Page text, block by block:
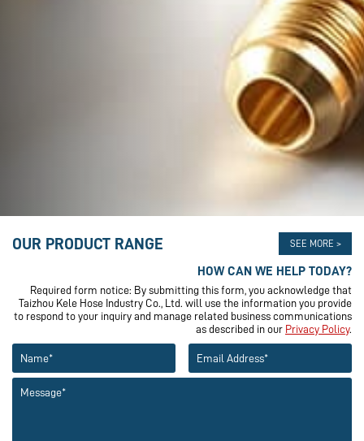
OUR PRODUCT RANGE SEE MORE >
HOW CAN WE HELP TODAY?
Required form notice: By submitting this form, you acknowledge that
Taizhou Kele Hose Industry Co., Ltd. will use the information you provide
to respond to your inquiry and manage related business communications
as described in our Privacy Policy.